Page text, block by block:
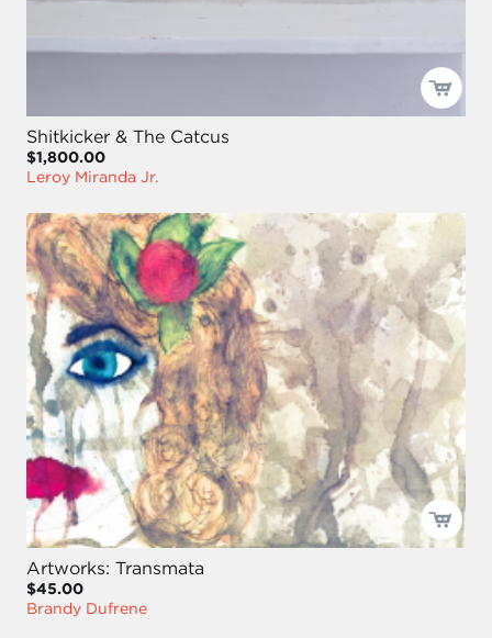
Shitkicker & The Catcus
$1,800.00
Leroy Miranda Jr.
Artworks: Transmata
$45.00
Brandy Dufrene